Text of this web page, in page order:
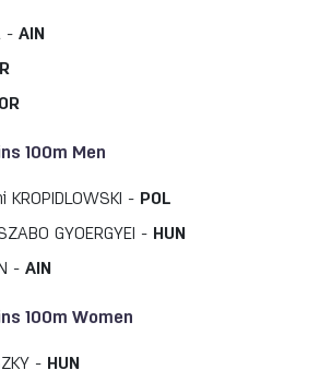
- AIN
100m Men
KROPIDLOWSKI - POL
GYOERGYEI - HUN
- AIN
100m Women
- HUN